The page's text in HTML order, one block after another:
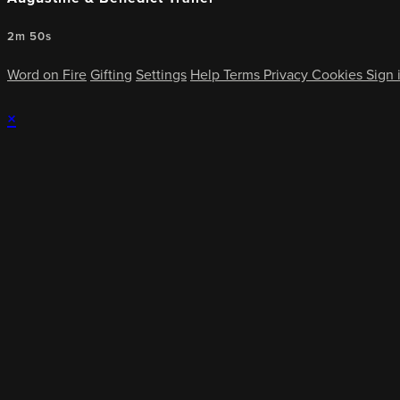
2m 50s
Word on Fire Gifting Settings HelpTerms Privacy CookiesSign
×